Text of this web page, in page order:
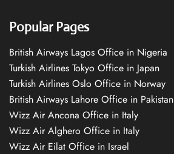
Popular Pages
British Airways Lagos Office in Nigeria
Turkish Airlines Tokyo Office in Japan
Turkish Airlines Oslo Office in Norway
British Airways Lahore Office in Pakistan
Wizz Air Ancona Office in Italy
Wizz Air Alghero Office in Italy
Wizz Air Eilat Office in Israel